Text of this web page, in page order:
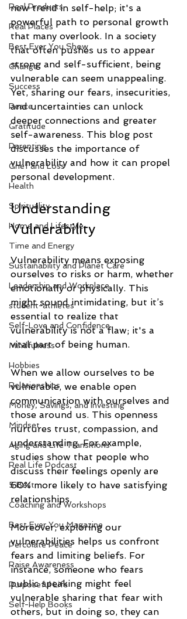
Real Products
Real Places
Best Ever You Show
Change
Success
Peace
Gratitude
Parenting
Grief and Loss
Health
Spirituality
Home and Lifestyle
Time and Energy
Sustainability and Planet Care
Leadership and Workplace
student-athletes
Self-Love and Confidence
Mindfulness
Hobbies
Relationships
Money, Savings, and Investing
Mindset
Aging and Life Transitions
Real Life Podcast
5 Best
Coaching and Workshops
Best Ever You Magazine
Percolate Peace
Raise Awareness
Purposeful Life
Self-Help Books
new trend in self-help; it's a
powerful path to personal growth
that many overlook. In a society
that often pushes us to appear
strong and self-sufficient, being
vulnerable can seem unappealing.
Yet, sharing our fears, insecurities,
and uncertainties can unlock
deeper connections and greater
self-awareness. This blog post
discusses the importance of
vulnerability and how it can propel
personal development.
Understanding
Vulnerability
Vulnerability means exposing
ourselves to risks or harm, whether
emotionally or physically. This
might sound intimidating, but it’s
essential to realize that
vulnerability is not a flaw; it's a
vital part of being human.
When we allow ourselves to be
vulnerable, we enable open
communication with ourselves and
those around us. This openness
nurtures trust, compassion, and
understanding. For example,
studies show that people who
discuss their feelings openly are
60% more likely to have satisfying
relationships.
Moreover, exploring our
vulnerabilities helps us confront
fears and limiting beliefs. For
instance, someone who fears
public speaking might feel
vulnerable sharing that fear with
others, but in doing so, they can